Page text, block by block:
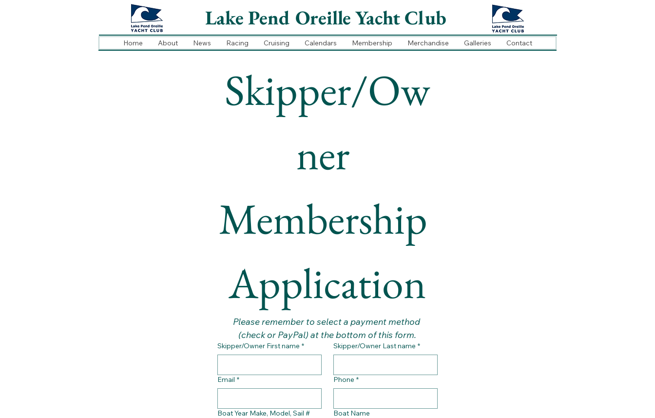
Lake Pend Oreille Yacht Club
Home About News Racing Cruising Calendars Membership Merchandise Galleries Contact
Skipper/Ow
ner
Membership
Application
Please remember to select a payment method
(check or PayPal) at the bottom of this form.
Skipper/Owner First name * Skipper/Owner Last name *
Email * Phone *
Boat Year Make, Model, Sail # Boat Name